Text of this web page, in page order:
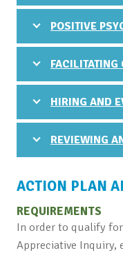
POSITIVE
FACILITATING
HIRING AND
REVIEWING
ACTION PLAN
REQUIREMENTS
In order to qualify
Appreciative Inquiry,